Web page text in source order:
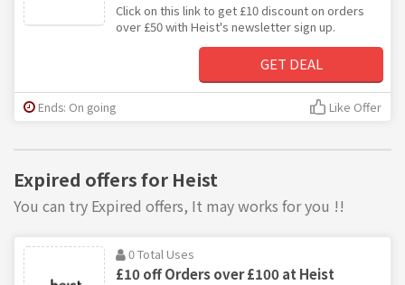
Click on this link to get £10 discount on orders
over £50 with Heist's newsletter sign up.
GET DEAL
Ends: On going Like Offer
Expired offers for Heist
You can try Expired offers, It may works for you !!
0 Total Uses
£10 off Orders over £100 at Heist